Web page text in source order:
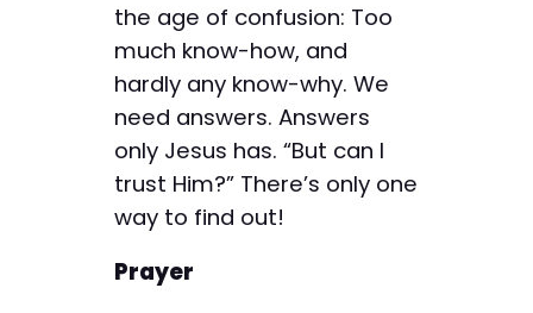
the age of confusion: Too
much know-how, and
hardly any know-why. We
need answers. Answers
only Jesus has. “But can I
trust Him?” There’s only one
way to find out!
Prayer